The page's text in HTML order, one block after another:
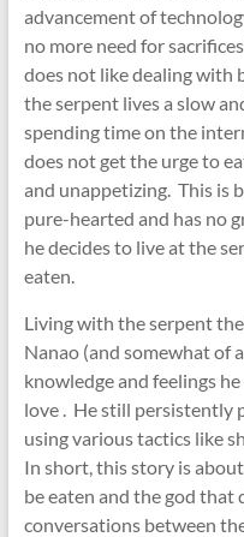
advancement of
no more need for
does not like dealing with
the serpent lives a slow
spending time on the
does not get the urge to
and unappetizing. This is
pure-hearted and has no
he decides to live at the
eaten.
Living with the serpent
Nanao (and somewhat of
knowledge and feelings
love . He still persistently
using various tactics like
In short, this story is
be eaten and the god that
conversations between